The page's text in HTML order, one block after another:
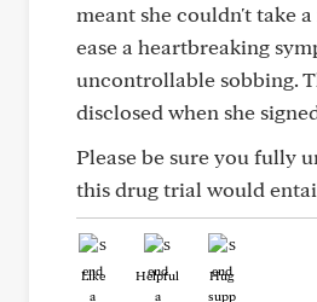
meant she couldn't take
ease a heartbreaking
uncontrollable sobbing.
disclosed when she
Please be sure you fully
this drug trial would
Like Helpful Hug